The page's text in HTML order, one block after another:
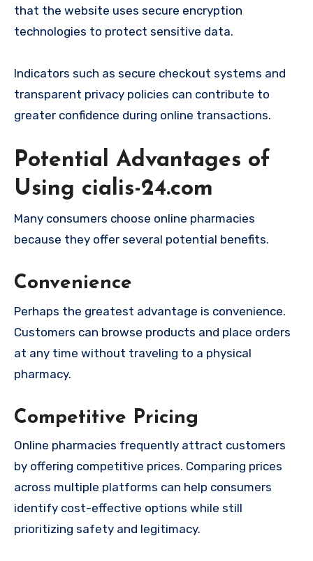
that the website uses secure encryption
technologies to protect sensitive data.
Indicators such as secure checkout systems and
transparent privacy policies can contribute to
greater confidence during online transactions.
Potential Advantages of
Using cialis-24.com
Many consumers choose online pharmacies
because they offer several potential benefits.
Convenience
Perhaps the greatest advantage is convenience.
Customers can browse products and place orders
at any time without traveling to a physical
pharmacy.
Competitive Pricing
Online pharmacies frequently attract customers
by offering competitive prices. Comparing prices
across multiple platforms can help consumers
identify cost-effective options while still
prioritizing safety and legitimacy.